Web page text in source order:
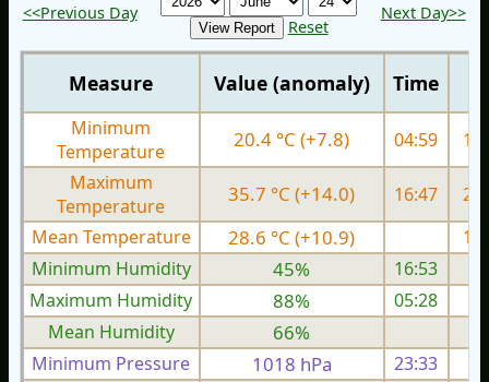
<<Previous Day
Reset
Next Day>>
Measure Value (anomaly) Time
Minimum
Temperature
20.4 °C (+7.8) 04:59
Maximum
Temperature
35.7 °C (+14.0) 16:47
Mean Temperature
28.6 °C (+10.9)
Minimum Humidity
45%
16:53
Maximum Humidity
88%
05:28
Mean Humidity
66%
Minimum Pressure 1018 hPa 23:33